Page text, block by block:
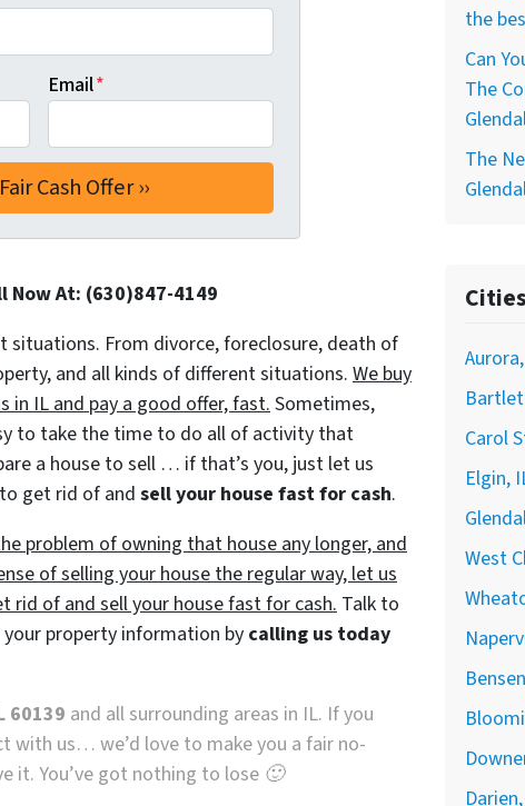
Email*
Now At: (630)847-4149
situations. From divorce, foreclosure, death of
and all kinds of different situations. We buy
in IL and pay a good offer, fast.Sometimes,
to take the time to do all of activity that
a house to sell … if that’s you, just let us
get rid of and sell your house fast for cash.
problem of owning that house any longer, and
of selling your house the regular way, let us
rid of and sell your house fast for cash. Talk to
property information by calling us today
60139 and all surrounding areas in IL. If you
with us… we’d love to make you a fair no-
it. You’ve got nothing to lose 🙂
the
Can
The
The
Carol
Elgin,
West